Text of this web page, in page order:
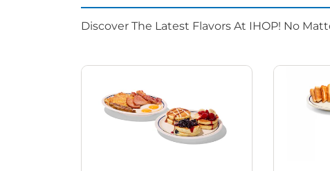
Discover The Latest Flavors At IHOP! No